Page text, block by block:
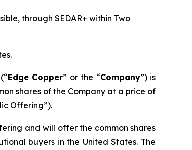
through SEDAR+ within Two
(“Edge Copper” or the “Company”) is
shares of the Company at a price of
Offering”).
and will offer the common shares
buyers in the United States. The